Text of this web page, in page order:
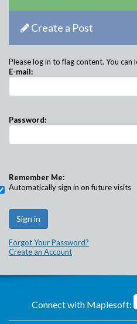
Create a Post
Please log in to flag content. You can
E-mail:
Password:
Remember Me:
Automatically sign in on future visits
Forgot Your Password?
Create an Account
Connect with Maplesoft: